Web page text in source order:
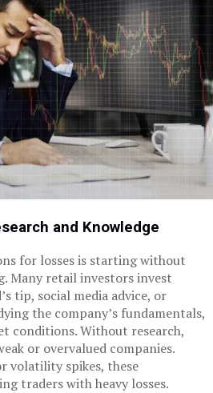
and Knowledge
for losses is starting without
Many retail investors invest
tip, social media advice, or
the company’s fundamentals,
conditions.Without research,
or overvalued companies.
volatility spikes, these
traders with heavy losses.